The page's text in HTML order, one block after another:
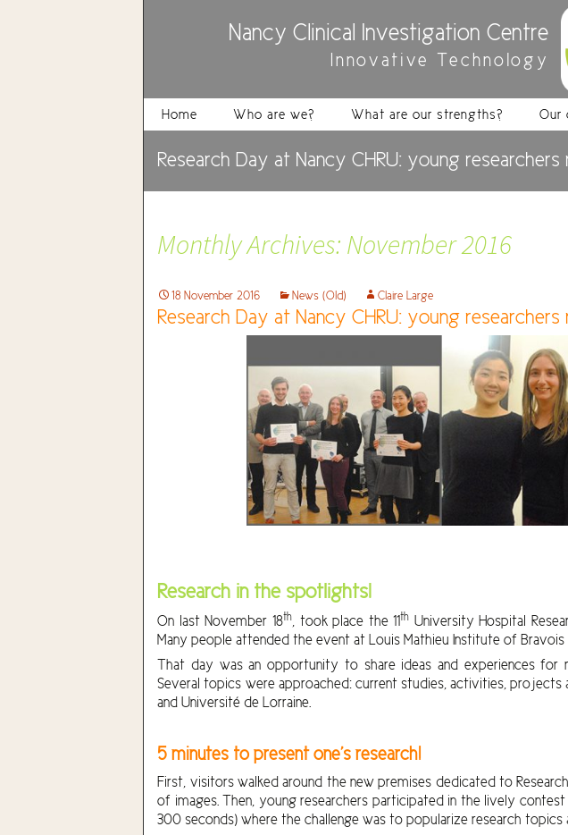
Nancy Clinical Investigation Centre
Innovative Technology
Home Who are we? What are our strengths? Our
Research Day at Nancy CHRU: young
Monthly Archives: November 2016
18 November 2016 News (Old) Claire Large
Research Day at Nancy CHRU: young
Research in the spotlights!
On last November 18th, took place the 11th University Hospital
Many people attended the event at Louis Mathieu Institute of Bravois
That day was an opportunity to share ideas and experiences for
Several topics were approached: current studies, activities,
and Université de Lorraine.
5 minutes to present one’s research!
First, visitors walked around the new premises dedicated to
of images. Then, young researchers participated in the lively
300 seconds) where the challenge was to popularize research